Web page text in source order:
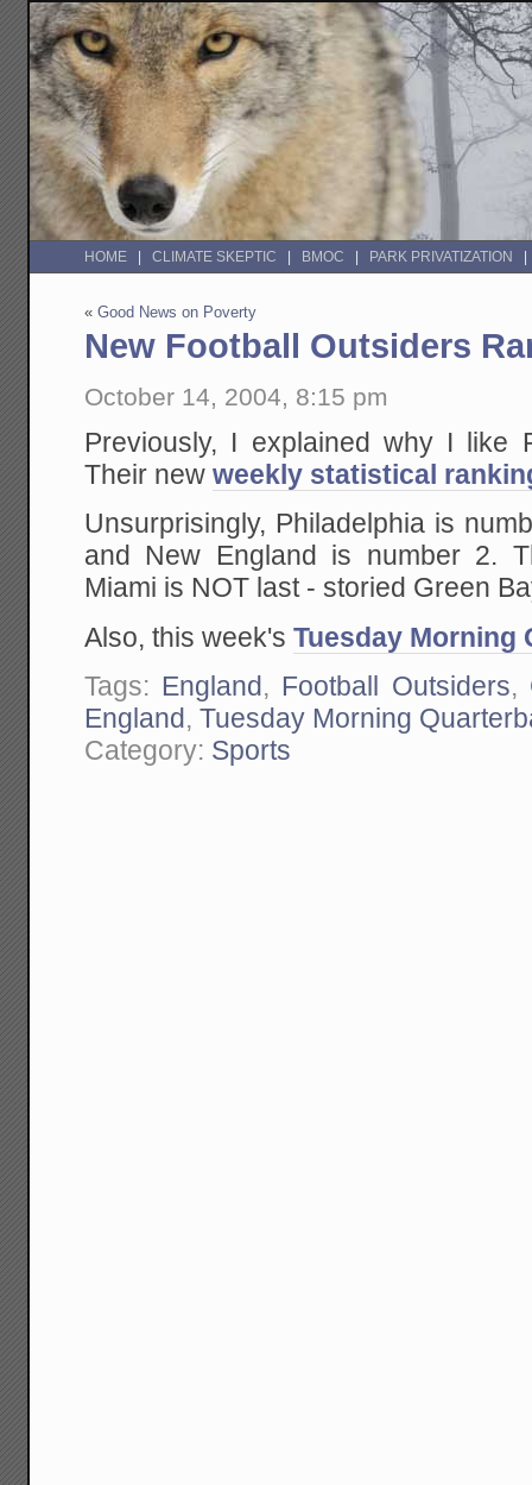
HOME CLIMATE SKEPTIC BMOC PARK PRIVATIZATION
«Good News on Poverty
New Football Outsiders
October 14, 2004, 8:15 pm
Previously, I explained why I like
Their newweekly statistical
Unsurprisingly, Philadelphia is
and New England is number 2.
Miami is NOT last - storied Green
Also, this week'sTuesday Morning
Tags: England, Football Outsiders,
England,Tuesday Morning
Category: Sports